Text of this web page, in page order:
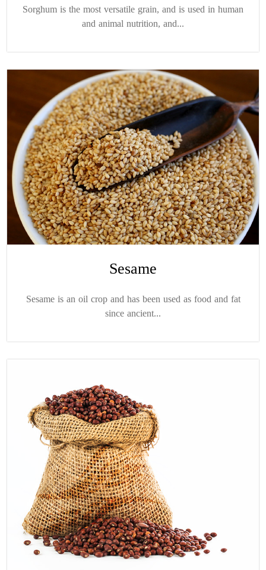
Sorghum is the most versatile grain, and is used in human
and animal nutrition, and...
Sesame
Sesame is an oil crop and has been used as food and fat
since ancient...